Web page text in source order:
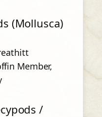
(Mollusca)
Member,
/